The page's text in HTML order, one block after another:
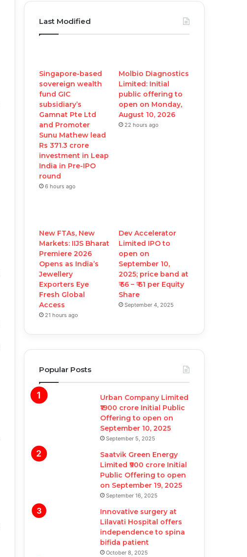
e
o
k
t
T
b
e
t
g
r
a
m
Last Modified
Singapore-based
sovereign wealth
fund GIC
subsidiary’s
Gamnat Pte Ltd
and Promoter
Sunu Mathew lead
Rs 371.3 crore
investment in Leap
India in Pre-IPO
round
6 hours ago
Molbio Diagnostics
Limited: Initial
public offering to
open on Monday,
August 10, 2026
22 hours ago
New FTAs, New
Markets: IIJS Bharat
Premiere 2026
Opens as India’s
Jewellery
Exporters Eye
Fresh Global
Access
21 hours ago
Dev Accelerator
Limited IPO to
open on
September 10,
2025; price band at
₹ 56 – ₹ 61 per Equity
Share
September 4, 2025
Popular Posts
Urban Company Limited
₹1900 crore Initial Public
Offering to open on
September 10, 2025
September 5, 2025
Saatvik Green Energy
Limited ₹900 crore Initial
Public Offering to open
on September 19, 2025
September 16, 2025
Innovative surgery at
Lilavati Hospital offers
independence to spina
bifida patient
October 8, 2025